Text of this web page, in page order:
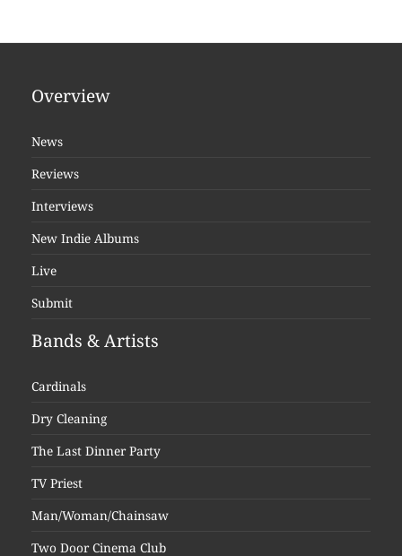
Overview
News
Reviews
Interviews
New Indie Albums
Live
Submit
Bands & Artists
Cardinals
Dry Cleaning
The Last Dinner Party
TV Priest
Man/Woman/Chainsaw
Two Door Cinema Club